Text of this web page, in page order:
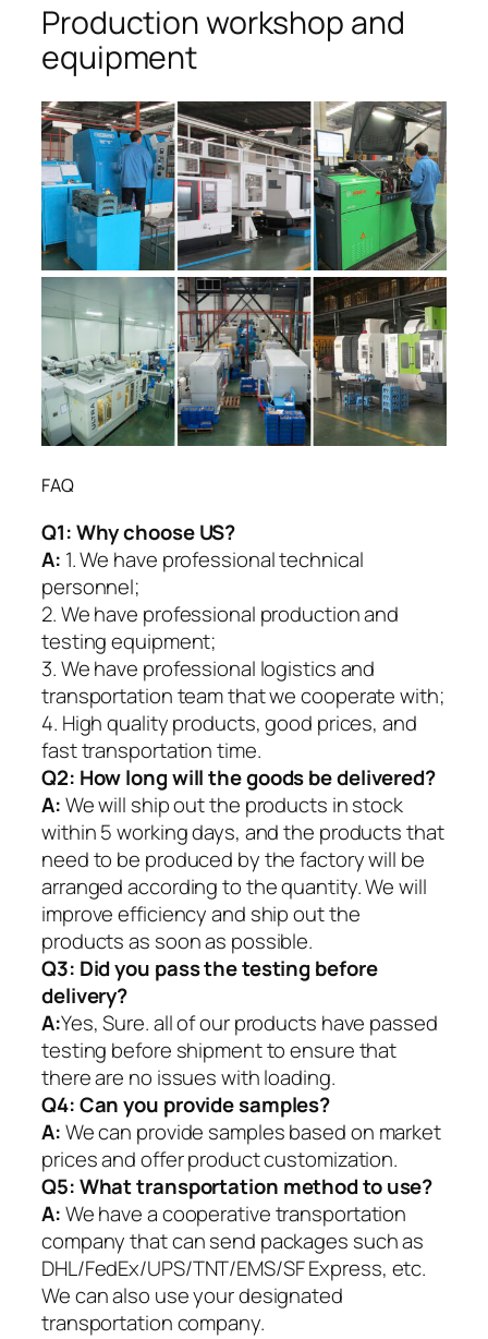
Production workshop and
equipment
FAQ
Q1:Why choose US?
A: 1. We have professional technical
personnel;
2. We have professional production and
testing equipment;
3. We have professional logistics and
transportation team that we cooperate with;
4. High quality products, good prices, and
fast transportation time.
Q2: How long will the goods be delivered?
A:We will ship out the products in stock
within 5 working days, and the products that
need to be produced by the factory will be
arranged according to the quantity. We will
improve efficiency and ship out the
products as soon as possible.
Q3: Did you pass the testing before
delivery?
A:Yes, Sure. all of our products have passed
testing before shipment to ensure that
there are no issues with loading.
Q4: Can you provide samples?
A:We can provide samples based on market
prices and offer product customization.
Q5:What transportation method to use?
A:We have a cooperative transportation
company that can send packages such as
DHL/FedEx/UPS/TNT/EMS/SF Express, etc.
We can also use your designated
transportation company.